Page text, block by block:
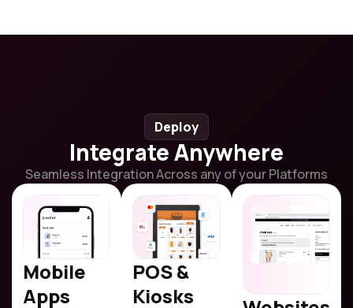
Deploy
Integrate Anywhere
Seamless Integration Across any of your Platforms
Mobile
Apps
POS &
Kiosks